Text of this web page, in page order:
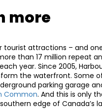
more
tourist attractions – and
than 17 million repeat
year. Since 2005,
the waterfront. Some
parking garage
Common. And this is only
edge of Canada’s